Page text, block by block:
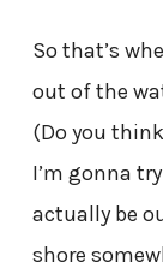
So that’s
out of the
(Do you
I’m gonna
actually be
shore